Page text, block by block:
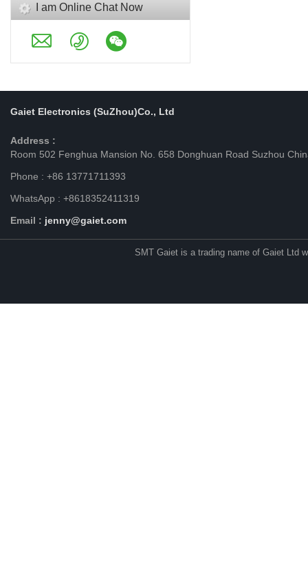
I am Online Chat Now
Gaiet Electronics (SuZhou)Co., Ltd
Address :
Room 502 Fenghua Mansion No. 658 Donghuan Road Suzhou
Phone : +86 13771711393
WhatsApp : +8618352411319
Email : jenny@gaiet.com
SMT Gaiet is a trading name of Gaiet Ltd